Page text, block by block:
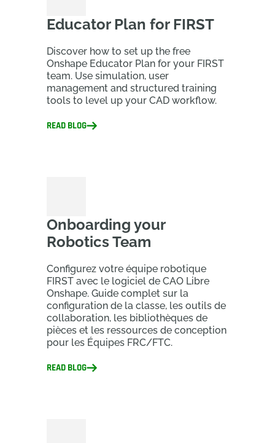
Educator Plan for FIRST
Discover how to set up the free
Onshape Educator Plan for your FIRST
team. Use simulation, user
management and structured training
tools to level up your CAD workflow.
READ BLOG
Onboarding your
Robotics Team
Configurez votre équipe robotique
FIRST avec le logiciel de CAO Libre
Onshape. Guide complet sur la
configuration de la classe, les outils de
collaboration, les bibliothèques de
pièces et les ressources de conception
pour les Équipes FRC/FTC.
READ BLOG